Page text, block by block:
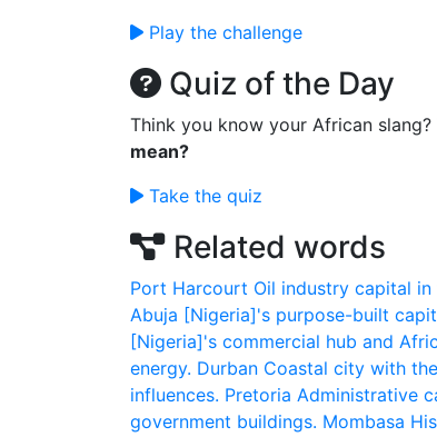
Play the challenge
Quiz of the Day
Think you know your African slang?
mean?
Take the quiz
Related words
Port Harcourt Oil industry capital
Abuja [Nigeria]'s purpose-built
[Nigeria]'s commercial hub and
energy. Durban Coastal city with
influences. Pretoria Administrative
government buildings. Mombasa